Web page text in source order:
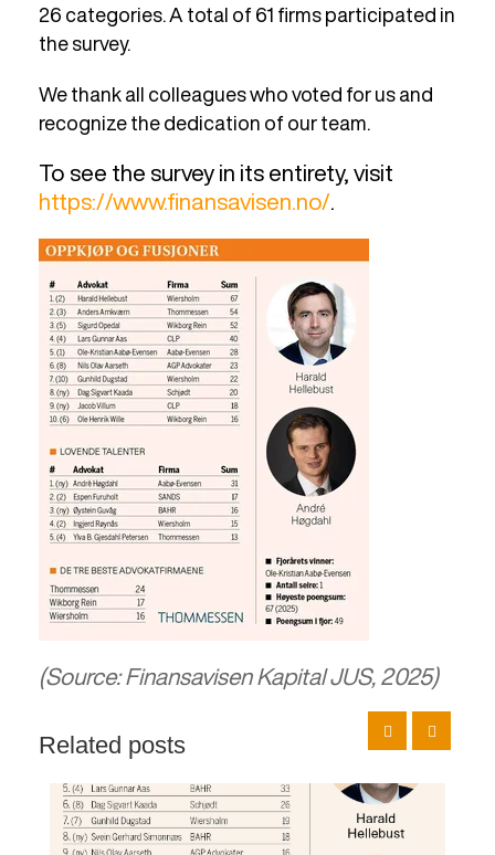
26 categories. A total of 61 firms participated in
the survey.
We thank all colleagues who voted for us and
recognize the dedication of our team.
To see the survey in its entirety, visit
https://www.finansavisen.no/.
(Source: Finansavisen Kapital JUS, 2025)
Related posts